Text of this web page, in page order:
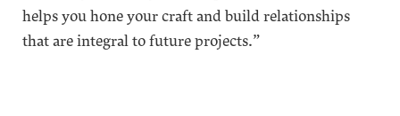
helps you hone your craft and build relationships
that are integral to future projects.”